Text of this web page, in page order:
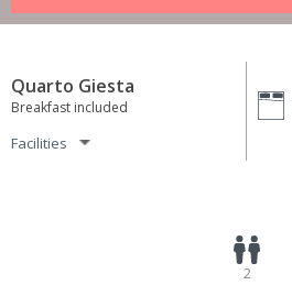
Quarto Giesta
Breakfast included
Facilities
2